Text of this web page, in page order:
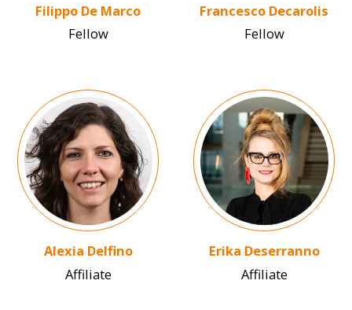
Filippo De Marco
Fellow
Francesco Decarolis
Fellow
Alexia Delfino
Affiliate
Erika Deserranno
Affiliate